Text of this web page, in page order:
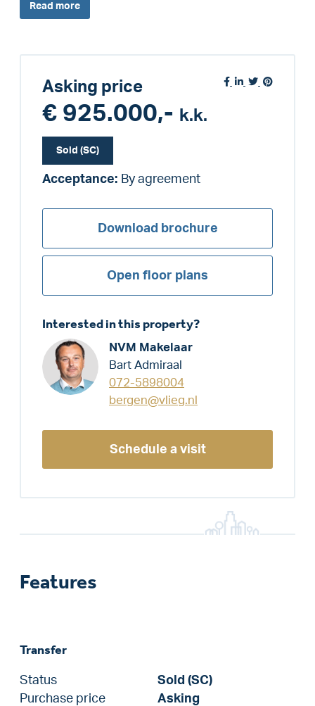
Read more
Asking price
€ 925.000,- k.k.
Sold (SC)
Acceptance: By agreement
Download brochure
Open floor plans
Interested in this property?
NVM Makelaar
Bart Admiraal
072-5898004
bergen@vlieg.nl
Schedule a visit
Features
Transfer
Status
Sold (SC)
Purchase price
Asking